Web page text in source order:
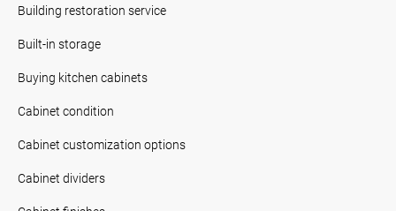
Building restoration service
Built-in storage
Buying kitchen cabinets
Cabinet condition
Cabinet customization options
Cabinet dividers